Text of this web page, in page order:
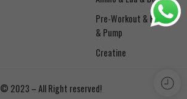
& Pump
Creatine
© 2023 – All Right reserved!